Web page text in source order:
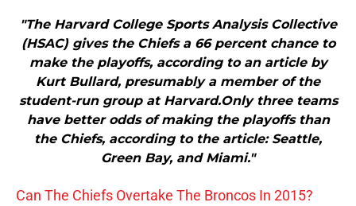
"The Harvard College Sports Analysis Collective
(HSAC) gives the Chiefs a 66 percent chance to
make the playoffs, according to an article by
Kurt Bullard, presumably a member of the
student-run group at Harvard.Only three teams
have better odds of making the playoffs than
the Chiefs, according to the article: Seattle,
Green Bay, and Miami."
Can The Chiefs Overtake The Broncos In 2015?